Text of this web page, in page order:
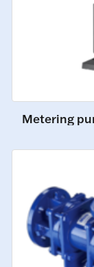
Metering